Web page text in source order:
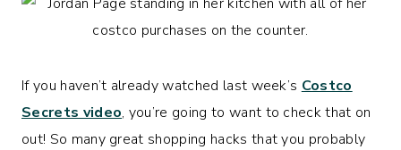
If you haven’t already watched last week’s Costco
Secrets video, you’re going to want to check that on
out! So many great shopping hacks that you probably